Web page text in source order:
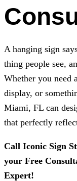
A hanging sign
thing people see,
Whether you need
display, or
Miami, FL can
that perfectly
Call Iconic Sign
your Free
Expert!